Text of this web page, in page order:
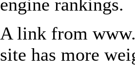
engine rankings.
A link from
site has more